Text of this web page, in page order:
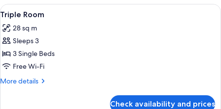
View
all
photos
for
Triple
Room
A hotel room with three beds, a
5
Triple Room
28 sq m
Sleeps 3
3 Single Beds
Free Wi-Fi
More details
More
Check availability and prices